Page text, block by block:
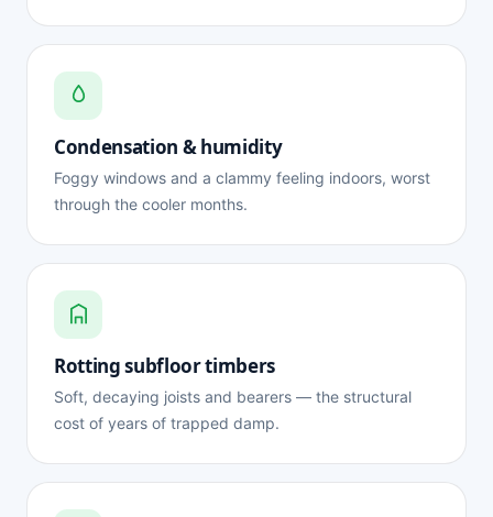
Condensation & humidity
Foggy windows and a clammy feeling indoors, worst
through the cooler months.
Rotting subfloor timbers
Soft, decaying joists and bearers — the structural
cost of years of trapped damp.